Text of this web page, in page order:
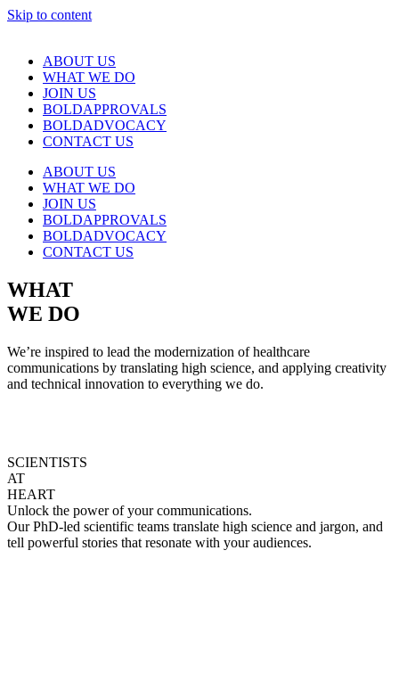
Skip to content
ABOUT US
WHAT WE DO
JOIN US
BOLDAPPROVALS
BOLDADVOCACY
CONTACT US
ABOUT US
WHAT WE DO
JOIN US
BOLDAPPROVALS
BOLDADVOCACY
CONTACT US
WHAT
WE DO
We’re inspired to lead the modernization of healthcare
communications by translating high science, and applying creativity
and technical innovation to everything we do.
SCIENTISTS
AT
HEART
Unlock the power of your communications.
Our PhD-led scientific teams translate high science and jargon, and
tell powerful stories that resonate with your audiences.